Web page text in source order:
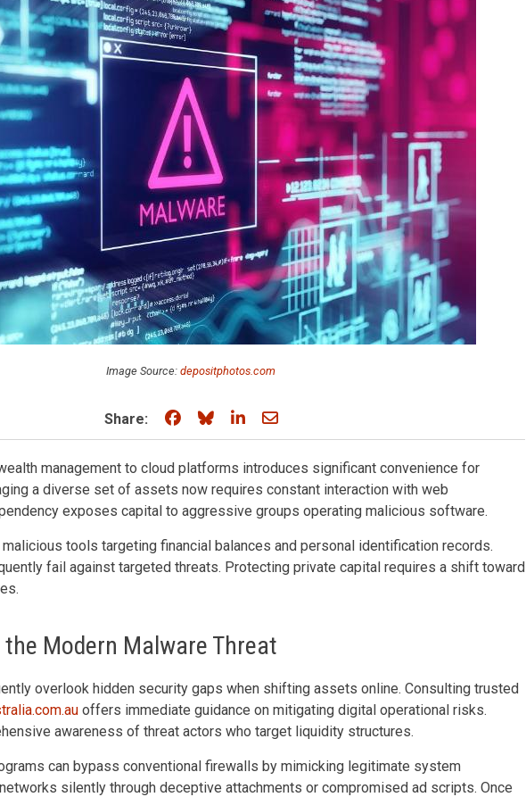
Image Source: depositphotos.com
Share: Share on Facebook
Share on Bluesky
Share on LinkedIn
Share through email
management to cloud platforms introduces significant convenience for
a diverse set of assets now requires constant interaction with web
exposes capital to aggressive groups operating malicious software.
tools targeting financial balances and personal identification records.
fail against targeted threats. Protecting private capital requires a shift toward
Modern Malware Threat
overlook hidden security gaps when shifting assets online. Consulting trusted
offers immediate guidance on mitigating digital operational risks.
awareness of threat actors who target liquidity structures.
can bypass conventional firewalls by mimicking legitimate system
silently through deceptive attachments or compromised ad scripts. Once